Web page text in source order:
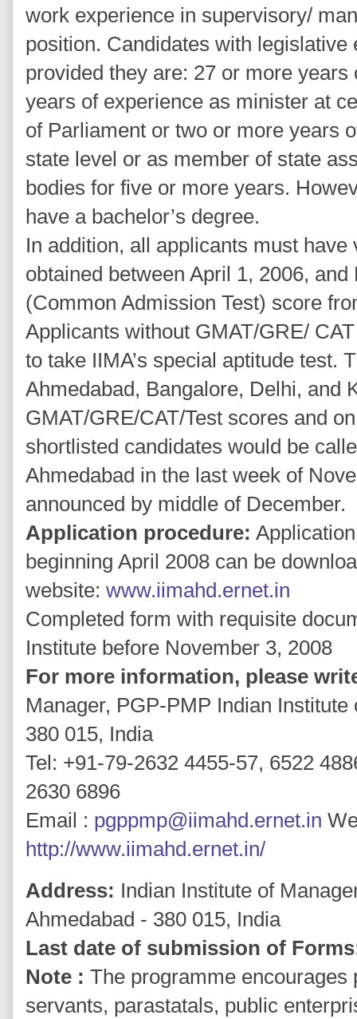
work experience in supervisory/
position. Candidates with
provided they are: 27 or more
years of experience as minister at
of Parliament or two or more years
state level or as member of state
bodies for five or more years.
have a bachelor’s degree.
In addition, all applicants must
obtained between April 1, 2006,
(Common Admission Test) score
Applicants without GMAT/GRE/
to take IIMA’s special aptitude test.
Ahmedabad, Bangalore, Delhi, and
GMAT/GRE/CAT/Test scores and
shortlisted candidates would be
Ahmedabad in the last week of
announced by middle of December.
Application procedure:
beginning April 2008 can be
website: www.iimahd.ernet.in
Completed form with requisite
Institute before November 3, 2008
For more information, please
Manager, PGP-PMP Indian
380 015, India
Tel: +91-79-2632 4455-57, 6522
2630 6896
Email : pgppmp@iimahd.ernet.in
http://www.iimahd.ernet.in/
Address: Indian Institute of
Ahmedabad - 380 015, India
Last date of submission of
Note : The programme
servants, parastatals, public